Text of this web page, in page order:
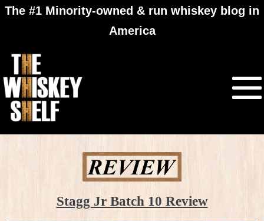
The #1 Minority-owned & run whiskey blog in
America
Stagg Jr Batch 10 Review